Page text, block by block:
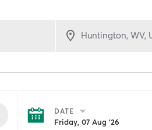
DATE
Friday, 07 Aug '26